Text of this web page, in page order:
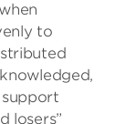
to
losers”